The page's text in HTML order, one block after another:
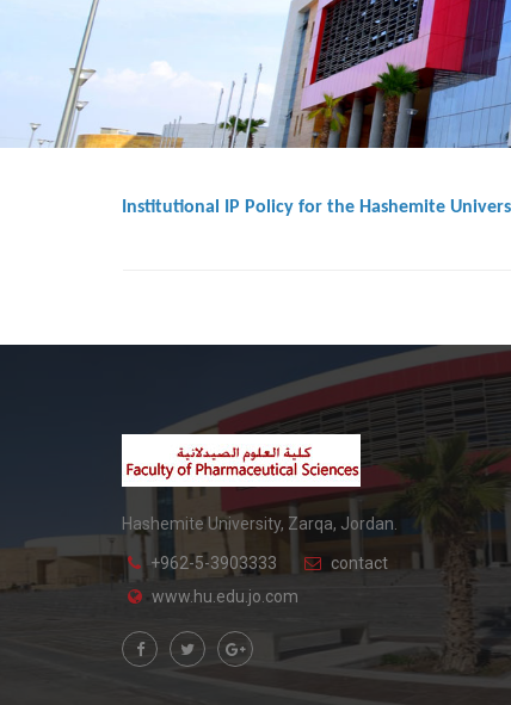
Institutional IP Policy for the Hashemite
Hashemite University, Zarqa, Jordan.
+962-5-3903333
contact
www.hu.edu.jo.com